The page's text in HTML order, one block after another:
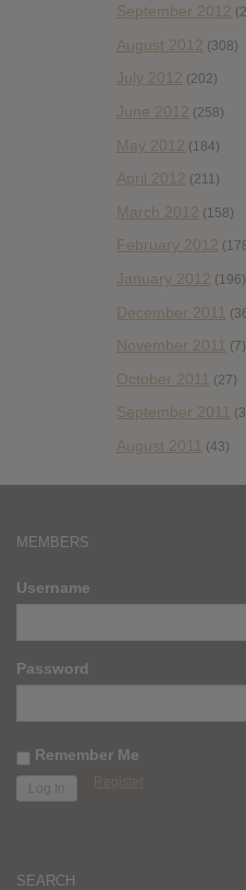
September 2012
August 2012 (308)
July 2012 (202)
June 2012 (258)
May 2012 (184)
April 2012 (211)
March 2012 (158)
February 2012
January 2012 (196)
December 2011
November 2011 (7)
October 2011 (27)
September 2011
August 2011 (43)
MEMBERS
Username
Password
Remember Me
Register
SEARCH